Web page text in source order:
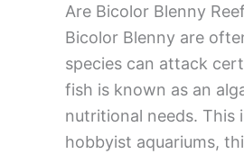
Are Bicolor Blenny
Bicolor Blenny are
species can attack
fish is known as an
nutritional needs. This
hobbyist aquariums,